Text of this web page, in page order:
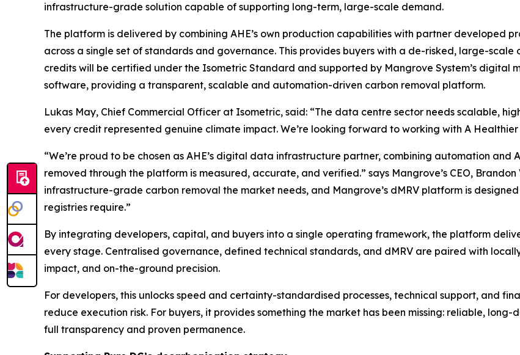
infrastructure-grade solution capable of supporting long-term, large-scale demand.
The platform is delivered by combining AHE’s own production capabilities with partner developed
across a single set of standards and governance. This provides buyers with a de-risked, large-
credits will be certified under the Isometric Standard and supported by Mangrove System’s digital
software, providing a transparent, scalable and automation-driven carbon removal platform.
Lukas May, Chief Commercial Officer at Isometric, said: “The data centre sector needs scalable,
every credit represented genuine climate impact. We’re looking forward to working with A
“We’re proud to be chosen as AHE’s digital data infrastructure partner, combining automation
removed through the platform is measured, accurate, and verified.” says Mangrove’s CEO, Brandon
infrastructure-grade carbon removal the market needs, and Mangrove’s dMRV platform is
registries require.”
By integrating developers, capital, and buyers into a single operating framework, the platform
every stage. Centralised governance, defined technical standards, and dMRV are paired with
impact, and on-the-ground precision.
For developers, this unlocks speed and certainty-standardised processes, technical support, and
reduce execution risk. For buyers, it provides something the market has been missing: reliable,
full transparency and proven permanence.